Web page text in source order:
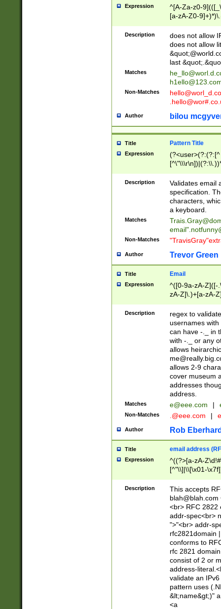
Expression
^[A-Za-z0-
[a-zA-Z0-
Description
does not allow
does not allow
last
Matches
Non-Matches
Author bilou
Title Pattern Title
Expression
(?:[^
(?:\\.))*\])))*)
Description
Validates email
specification.
characters,
a keyboard.
Matches
email"
Non-Matches
Author Trevor Green
Title Email
Expression
^([0-9a-zA-Z]([-
zA-Z]\.)+[a-zA-
Description
regex to
usernames
can have -._ in
with -._ or any
allows
allows 2-9
cover museum
addresses
address.
Matches e@eee.com |
Non-Matches .@eee.com |
Author Rob
Title email address
Expression
^((?>[a-zA-
[^"\\]|\\[\x01-
Z\d!#$%&'*+\-/
\x7f])*")@(((?!-
[)\.)(25[0-
((?=[\x01-
Description
This accepts
blah@blah.com
<br> RFC 2822
addr-spec<br>
">"<br> addr-
rfc2821domain
conforms to
rfc 2821
consist of 2 or
address-
validate an
pattern uses
&lt;name&gt;)"
<a